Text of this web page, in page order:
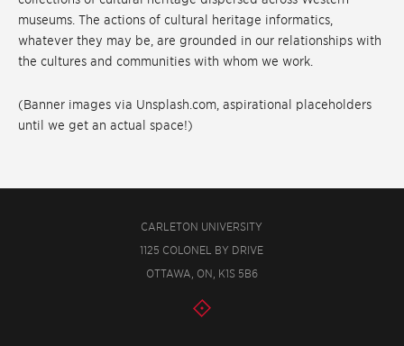
museums. The actions of cultural heritage informatics,
whatever they may be, are grounded in our relationships with
the cultures and communities with whom we work.
(Banner images via Unsplash.com, aspirational placeholders
until we get an actual space!)
CARLETON UNIVERSITY
1125 COLONEL BY DRIVE
OTTAWA, ON, K1S 5B6